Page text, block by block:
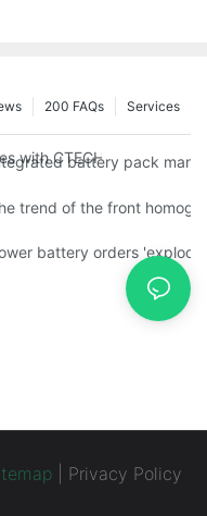
Services
200 FAQs
with CTECHI’s 48 V
battery pack
Battery Intelligent
trend of the front
to 'no price cuts'
battery orders
Privacy Policy